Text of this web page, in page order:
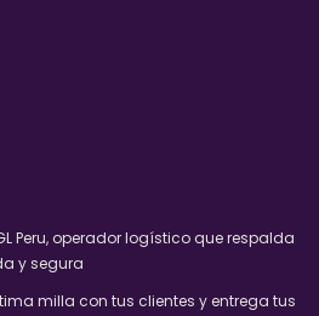
Peru, operador logístico que respalda
y segura
milla con tus clientes y entrega tus